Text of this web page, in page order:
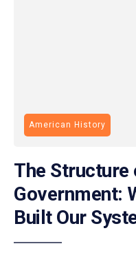
American History
The Structure
Government:
Built Our